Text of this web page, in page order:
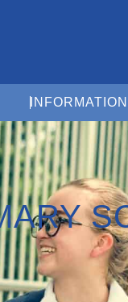
For Schools
INFORMATION